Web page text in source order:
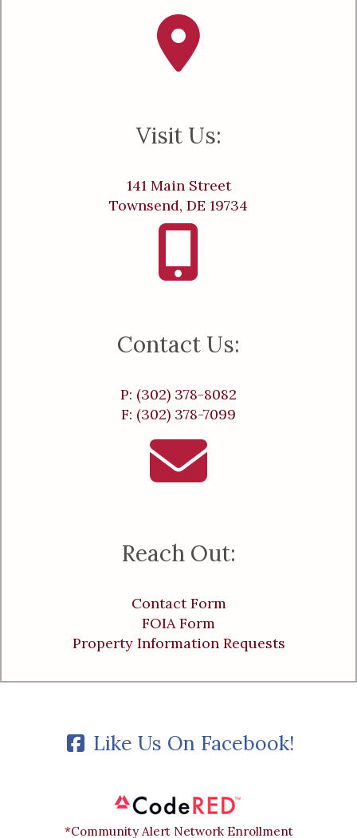
Visit Us:
141 Main Street
Townsend, DE 19734
Contact Us:
P: (302) 378-8082
F: (302) 378-7099
Reach Out:
Contact Form
FOIA Form
Property Information Requests
Like Us On Facebook!
*Community Alert Network Enrollment